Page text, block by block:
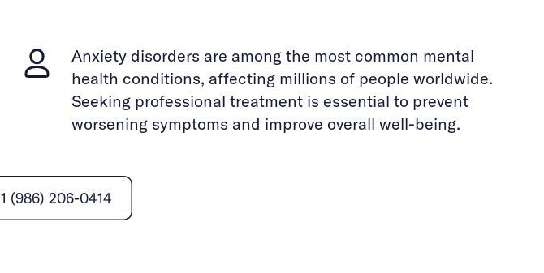
Anxiety disorders are among the most common mental
health conditions, affecting millions of people worldwide.
Seeking professional treatment is essential to prevent
worsening symptoms and improve overall well-being.
1 (986) 206-0414